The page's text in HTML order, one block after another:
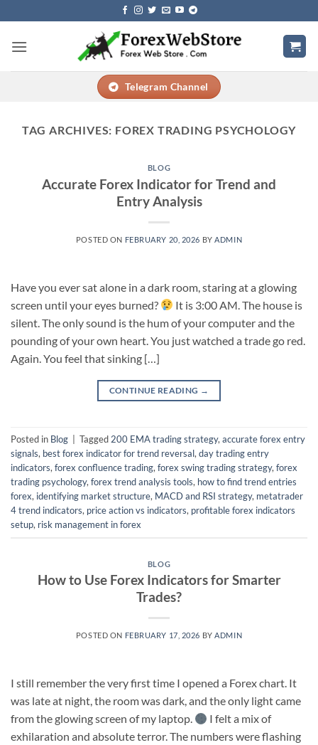
to
content
Telegram Channel
TAG ARCHIVES: FOREX TRADING PSYCHOLOGY
BLOG
Accurate Forex Indicator for Trend and
Entry Analysis
POSTED ON FEBRUARY 20, 2026 BY ADMIN
Have you ever sat alone in a dark room, staring at a glowing
screen until your eyes burned?
It is 3:00 AM. The house is
silent. The only sound is the hum of your computer and the
pounding of your own heart. You just watched a trade go red.
Again. You feel that sinking […]
CONTINUE READING →
Posted in Blog Tagged 200 EMA trading strategy, accurate forex entry
signals, best forex indicator for trend reversal, day trading entry
indicators, forex confluence trading, forex swing trading strategy, forex
trading psychology, forex trend analysis tools, how to find trend entries
forex, identifying market structure, MACD and RSI strategy, metatrader
4 trend indicators, price action vs indicators, profitable forex indicators
setup, risk management in forex
BLOG
How to Use Forex Indicators for Smarter
Trades?
POSTED ON FEBRUARY 17, 2026 BYADMIN
I still remember the very first time I opened a Forex chart. It
was late at night, the room was dark, and the only light came
from the glowing screen of my laptop.
I felt a mix of
exhilaration and absolute terror. The numbers were flashing